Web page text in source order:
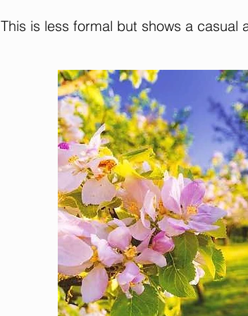
This is less formal but shows a casual